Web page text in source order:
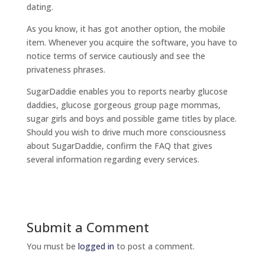
dating.
As you know, it has got another option, the mobile
item. Whenever you acquire the software, you have to
notice terms of service cautiously and see the
privateness phrases.
SugarDaddie enables you to reports nearby glucose
daddies, glucose gorgeous group page mommas,
sugar girls and boys and possible game titles by place.
Should you wish to drive much more consciousness
about SugarDaddie, confirm the FAQ that gives
several information regarding every services.
Submit a Comment
You must be logged in to post a comment.